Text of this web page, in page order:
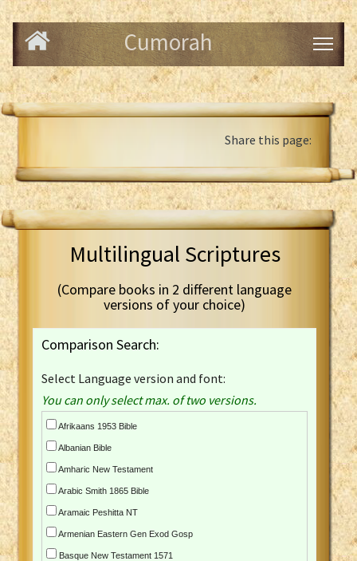
Cumorah
Share this page:
Multilingual Scriptures
(Compare books in 2 different language
versions of your choice)
Comparison Search:
Select Language version and font:
You can only select max. of two versions.
Afrikaans 1953 Bible
Albanian Bible
Amharic New Testament
Arabic Smith 1865 Bible
Aramaic Peshitta NT
Armenian Eastern Gen Exod Gosp
Basque New Testament 1571